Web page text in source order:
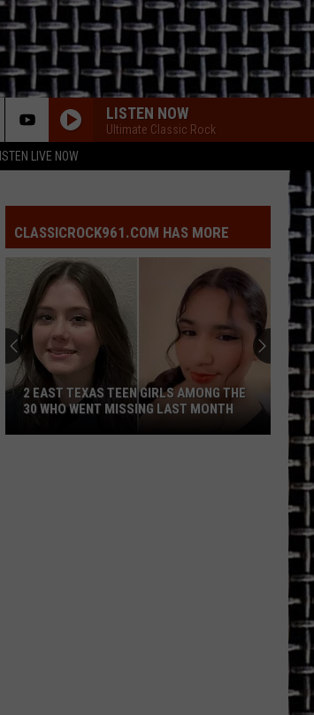
LISTEN LIVE NOW
LISTEN NOW
Ultimate Classic Rock
CLASSICROCK961.COM HAS MORE
2 EAST TEXAS TEEN GIRLS AMONG THE
30 WHO WENT MISSING LAST MONTH